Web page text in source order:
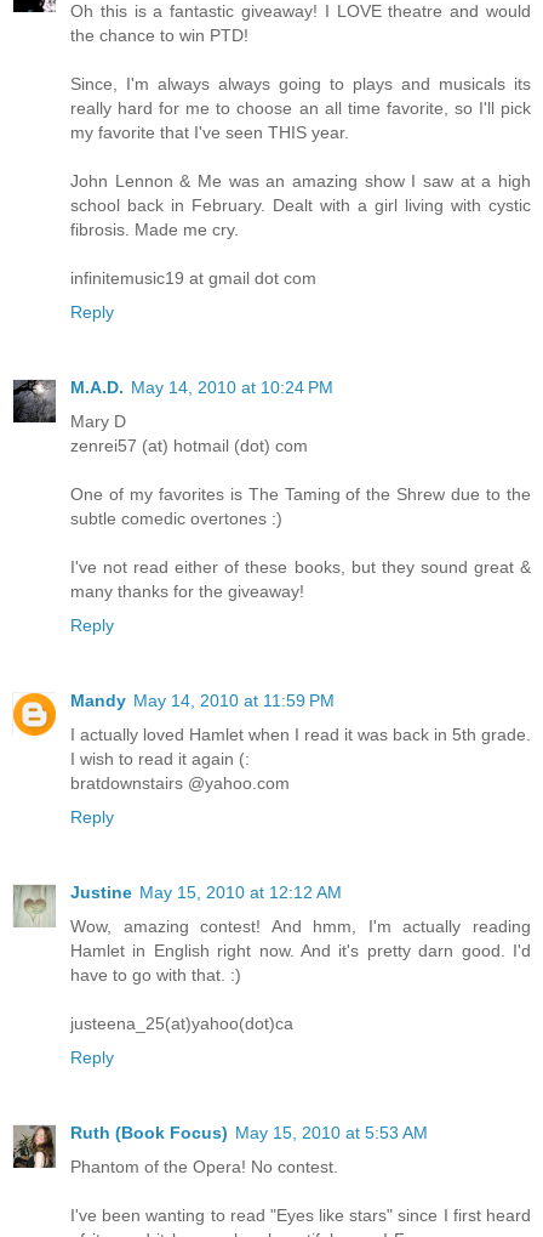
Oh this is a fantastic giveaway! I LOVE theatre and would
the chance to win PTD!
Since, I'm always always going to plays and musicals its
really hard for me to choose an all time favorite, so I'll pick
my favorite that I've seen THIS year.
John Lennon & Me was an amazing show I saw at a high
school back in February. Dealt with a girl living with cystic
fibrosis. Made me cry.
infinitemusic19 at gmail dot com
Reply
M.A.D. May 14, 2010 at 10:24 PM
Mary D
zenrei57 (at) hotmail (dot) com
One of my favorites is The Taming of the Shrew due to the
subtle comedic overtones :)
I've not read either of these books, but they sound great &
many thanks for the giveaway!
Reply
Mandy May 14, 2010 at 11:59 PM
I actually loved Hamlet when I read it was back in 5th grade.
I wish to read it again (:
bratdownstairs @yahoo.com
Reply
Justine May 15, 2010 at 12:12 AM
Wow, amazing contest! And hmm, I'm actually reading
Hamlet in English right now. And it's pretty darn good. I'd
have to go with that. :)
justeena_25(at)yahoo(dot)ca
Reply
Ruth (Book Focus) May 15, 2010 at 5:53 AM
Phantom of the Opera! No contest.
I've been wanting to read "Eyes like stars" since I first heard